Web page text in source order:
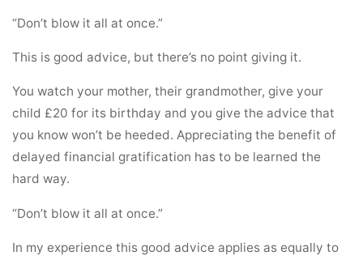
“Don’t blow it all at once.”
This is good advice, but there’s no point giving it.
You watch your mother, their grandmother, give your
child £20 for its birthday and you give the advice that
you know won’t be heeded. Appreciating the benefit of
delayed financial gratification has to be learned the
hard way.
“Don’t blow it all at once.”
In my experience this good advice applies as equally to